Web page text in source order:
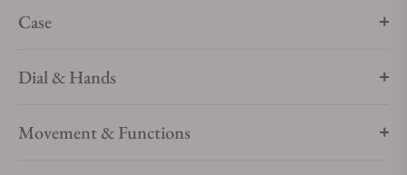
adds a classic, elegant touch to traditional timepieces.
Diamond
Case
Dial & Hands
Movement & Functions